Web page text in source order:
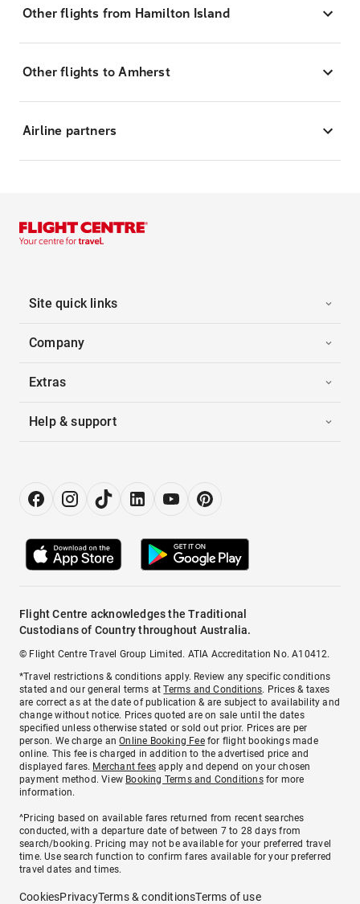
Other flights from Hamilton Island
Other flights to Amherst
Airline partners
Site quick links
Company
Extras
Help & support
Flight Centre acknowledges the Traditional
Custodians of Country throughout Australia.
© Flight Centre Travel Group Limited. ATIA Accreditation No. A10412.
*Travel restrictions & conditions apply. Review any specific conditions
stated and our general terms atTerms and Conditions. Prices & taxes
are correct as at the date of publication & are subject to availability and
change without notice. Prices quoted are on sale until the dates
specified unless otherwise stated or sold out prior. Prices are per
person. We charge anOnline Booking Feefor flight bookings made
online. This fee is charged in addition to the advertised price and
displayed fares. Merchant fees apply and depend on your chosen
payment method. View Booking Terms and Conditionsfor more
information.
^Pricing based on available fares returned from recent searches
conducted, with a departure date of between 7 to 28 days from
search/booking. Pricing may not be available for your preferred travel
time. Use search function to confirm fares available for your preferred
travel dates and times.
CookiesPrivacyTerms & conditionsTerms of use